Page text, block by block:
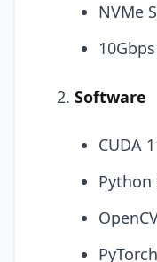
NVMe
Software
CUDA
Python